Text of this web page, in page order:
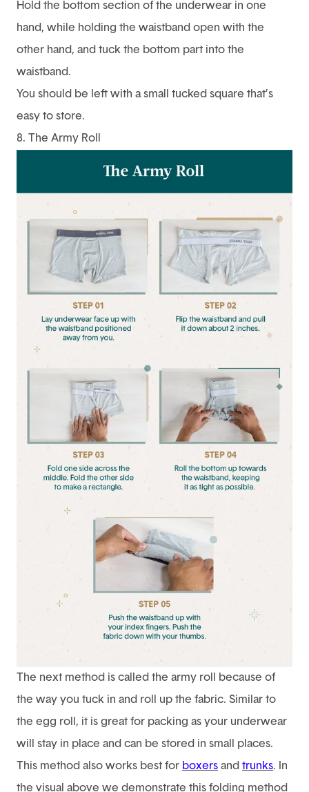
Hold the bottom section of the underwear in one
hand, while holding the waistband open with the
other hand, and tuck the bottom part into the
waistband.
You should be left with a small tucked square that’s
easy to store.
8. The Army Roll
The next method is called the army roll because of
the way you tuck in and roll up the fabric. Similar to
the egg roll, it is great for packing as your underwear
will stay in place and can be stored in small places.
This method also works best for boxers and trunks. In
the visual above we demonstrate this folding method